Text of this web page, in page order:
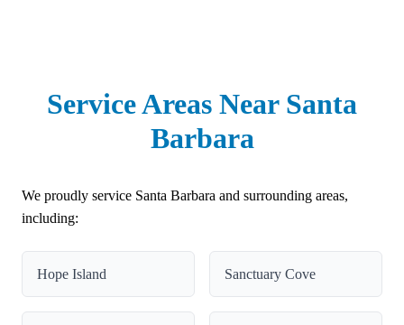
Service Areas Near Santa
Barbara
We proudly service Santa Barbara and surrounding areas,
including:
Hope Island Sanctuary Cove